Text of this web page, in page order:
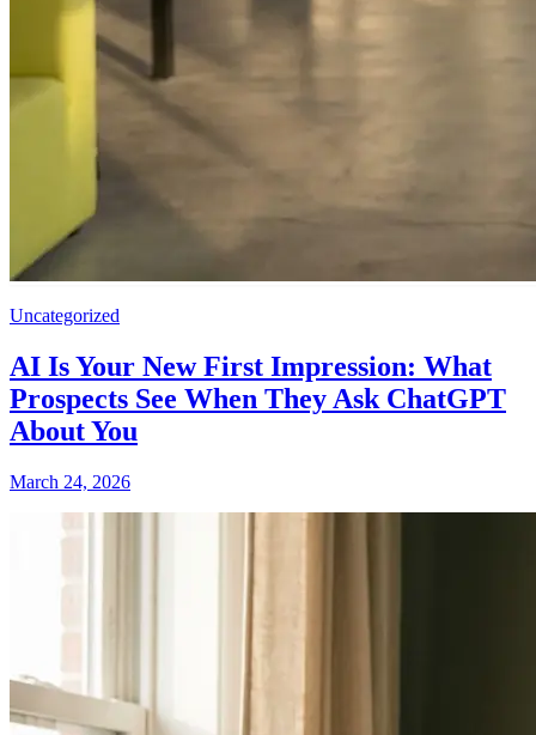
Uncategorized
AI Is Your New First Impression: What
Prospects See When They Ask ChatGPT
About You
March 24, 2026